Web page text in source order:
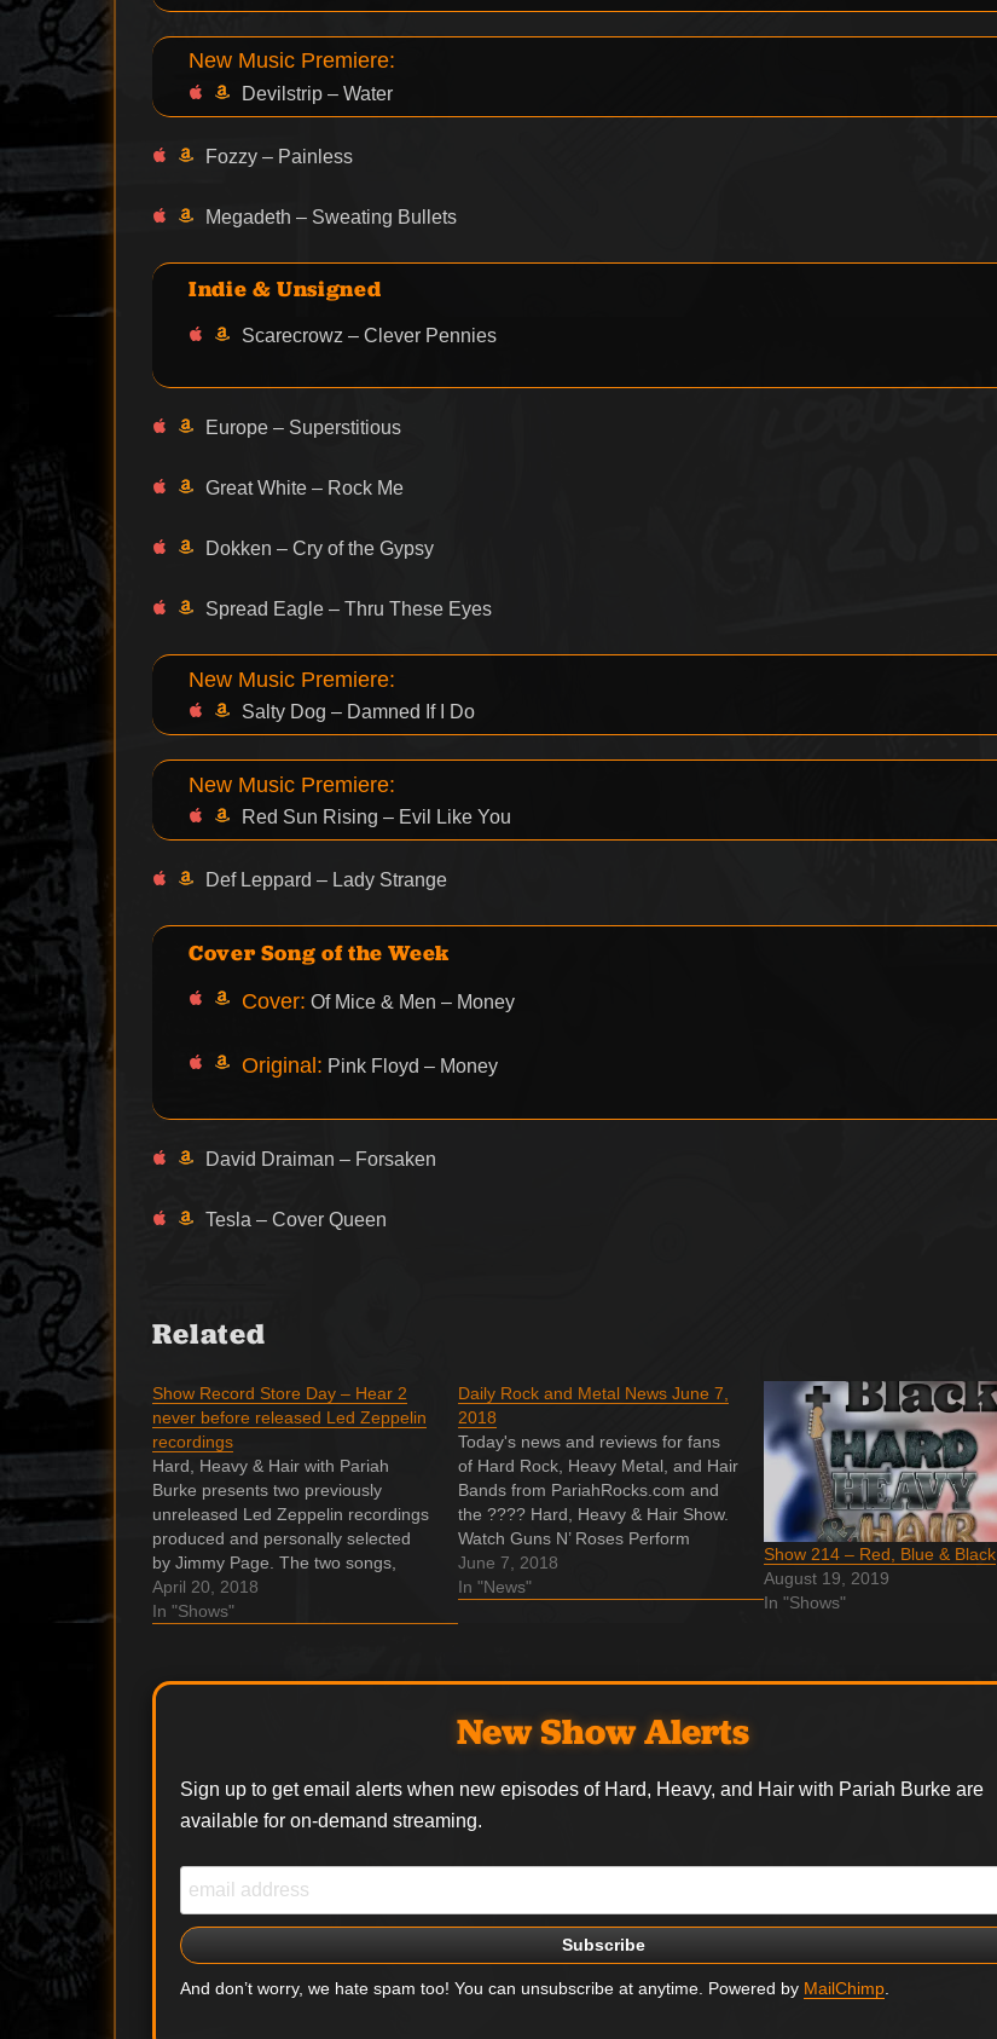
New Music Premiere:
Devilstrip – Water
Fozzy – Painless
Megadeth – Sweating Bullets
Indie & Unsigned
Scarecrowz – Clever Pennies
Europe – Superstitious
Great White – Rock Me
Dokken – Cry of the Gypsy
Spread Eagle – Thru These Eyes
New Music Premiere:
Salty Dog – Damned If I Do
New Music Premiere:
Red Sun Rising – Evil Like You
Def Leppard – Lady Strange
Cover Song of the Week
Cover: Of Mice & Men – Money
Original: Pink Floyd – Money
David Draiman – Forsaken
Tesla – Cover Queen
Related
Show Record Store Day – Hear 2
never before released Led Zeppelin
recordings
Hard, Heavy & Hair with Pariah
Burke presents two previously
unreleased Led Zeppelin recordings
produced and personally selected
by Jimmy Page. The two songs,
"Rock and Roll (Sunset Sound Mix)"
and "Friends (Olympic Studios Mix)"
2018 Record Store Day. These
April 20, 2018
In "Shows"
Daily Rock and Metal News June 7,
2018
Today's news and reviews for fans
of Hard Rock, Heavy Metal, and Hair
Bands from PariahRocks.com and
the ???? Hard, Heavy & Hair Show.
Watch Guns N’ Roses Perform
‘Shadow of Your Love’ for First Time
in Three Decades Appearing on the
June 7, 2018
In "News"
Show 214 – Red, Blue & Black
August 19, 2019
In "Shows"
New Show Alerts
Sign up to get email alerts when new episodes of Hard, Heavy, and Hair with Pariah Burke are
available for on-demand streaming.
And don’t worry, we hate spam too! You can unsubscribe at anytime. Powered by MailChimp